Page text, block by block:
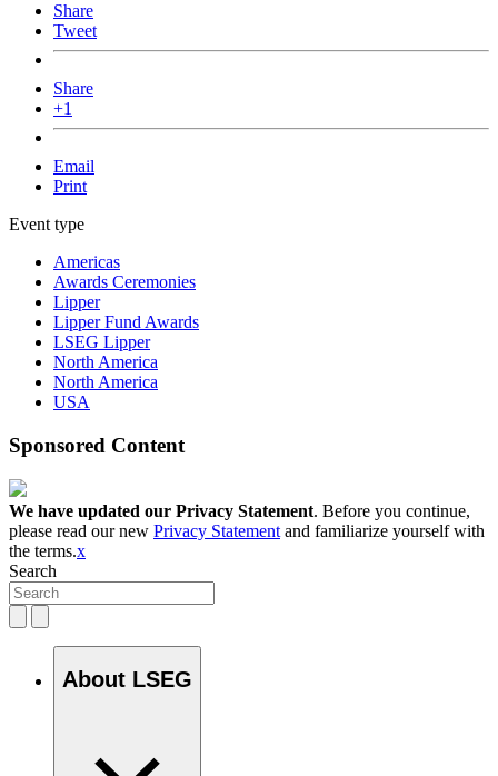
Share
Tweet
Share
+1
Email
Print
Event type
Americas
Awards Ceremonies
Lipper
Lipper Fund Awards
LSEG Lipper
North America
North America
USA
Sponsored Content
We have updated our Privacy Statement. Before you continue,
please read our new Privacy Statement and familiarize yourself with
the terms.x
Search
About LSEG